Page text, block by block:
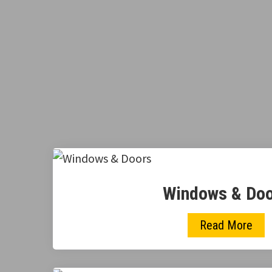
Windows &
Read More